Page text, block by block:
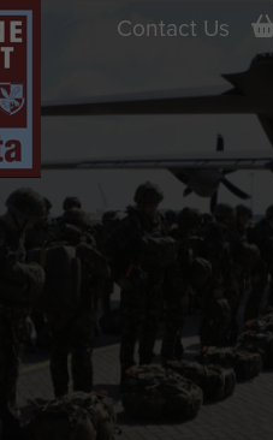
Contact Us